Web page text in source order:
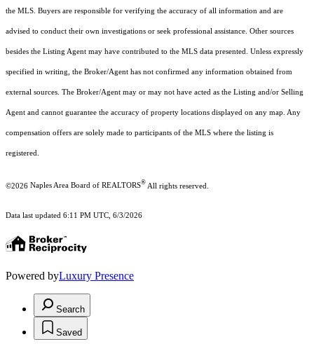
the MLS. Buyers are responsible for verifying the accuracy of all information and are
advised to conduct their own investigations or seek professional assistance. Other sources
besides the Listing Agent may have contributed to the MLS data presented. Unless expressly
specified in writing, the Broker/Agent has not confirmed any information obtained from
external sources. The Broker/Agent may or may not have acted as the Listing and/or Selling
Agent and cannot guarantee the accuracy of property locations displayed on any map. Any
compensation offers are solely made to participants of the MLS where the listing is
registered.
©2026 Naples Area Board of REALTORS® All rights reserved.
Data last updated 6:11 PM UTC, 6/3/2026
Powered byLuxury Presence
Search
Saved